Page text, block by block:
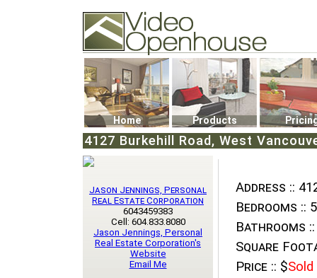
74502 Kitsilano RPO
Vancouver, BC V6K4P4
Phone: (604)732-7070
Home Products
4127 Burkehill Road, West
Address ::
Bedrooms :: 5
Bathrooms ::
Square
Price :: $Sold
Jason Jennings, Personal
Real Estate Corporation
6043459383
Cell: 604.833.8080
Jason Jennings, Personal
Real Estate Corporation's
Website
Email Me